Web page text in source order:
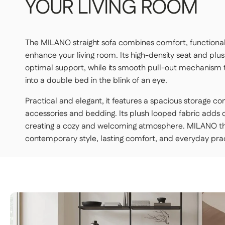
Our delivery drivers will drop off the item in the room
upstairs.
👉 Handy if you don't want to carry or handle the
PREMIUM DELIVERY — €179
Our delivery staff will deliver your item to the room of
👉 Perfect if you want a turnkey solution where you don't
Important | If you live on an upper floor and do not have an elevator
YOUR LIVING ROOM
The MILANO straight sofa combines comfort,
enhance your living room. Its high-density seat and
optimal support, while its smooth pull-out mechanism
into a double bed in the blink of an eye.
Practical and elegant, it features a spacious storage
accessories and bedding. Its plush looped fabric adds
creating a cozy and welcoming atmosphere. MILANO
contemporary style, lasting comfort, and everyday